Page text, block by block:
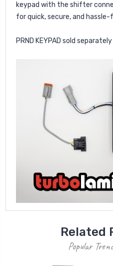
keypad with the shifter
for quick, secure, and
PRND KEYPAD sold separately
Related
Popular